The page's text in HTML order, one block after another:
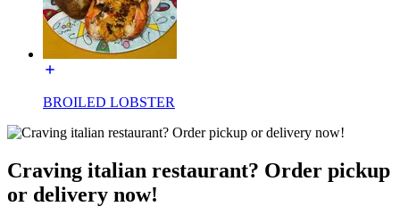
BROILED LOBSTER
Craving italian restaurant? Order pickup
or delivery now!